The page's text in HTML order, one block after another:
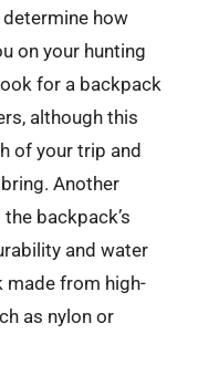
determine how
on your hunting
for a backpack
although this
of your trip and
Another
backpack’s
and water
made from high-
as nylon or